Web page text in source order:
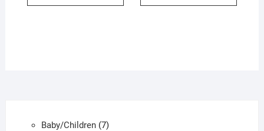
Baby/Children 77